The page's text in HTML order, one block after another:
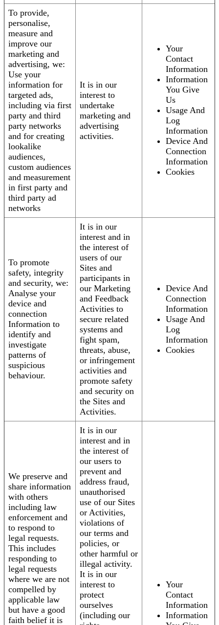
To provide,
personalise,
measure and
improve our
marketing and
advertising, we:
Use your
information for
targeted ads,
including via first
party and third
party networks
and for creating
lookalike
audiences,
custom audiences
and measurement
in first party and
third party ad
networks
It is in our
interest to
undertake
marketing and
advertising
activities.
Your
Contact
Information
Information
You Give
Us
Usage And
Log
Information
Device And
Connection
Information
Cookies
To promote
safety, integrity
and security, we:
Analyse your
device and
connection
Information to
identify and
investigate
patterns of
suspicious
behaviour.
It is in our
interest and in
the interest of
users of our
Sites and
participants in
our Marketing
and Feedback
Activities to
secure related
systems and
fight spam,
threats, abuse,
or infringement
activities and
promote safety
and security on
the Sites and
Activities.
Device And
Connection
Information
Usage And
Log
Information
Cookies
We preserve and
share information
with others
including law
enforcement and
to respond to
legal requests.
This includes
responding to
legal requests
where we are not
compelled by
applicable law
but have a good
faith belief it is
It is in our
interest and in
the interest of
our users to
prevent and
address fraud,
unauthorised
use of our Sites
or Activities,
violations of
our terms and
policies, or
other harmful or
illegal activity.
It is in our
interest to
protect
ourselves
(including our
Your
Contact
Information
Information